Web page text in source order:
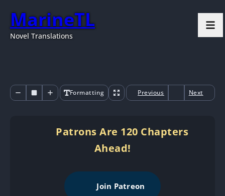
MarineTL
Novel Translations
Formatting Previous Next
Patrons Are 120 Chapters
Ahead!
Join Patreon